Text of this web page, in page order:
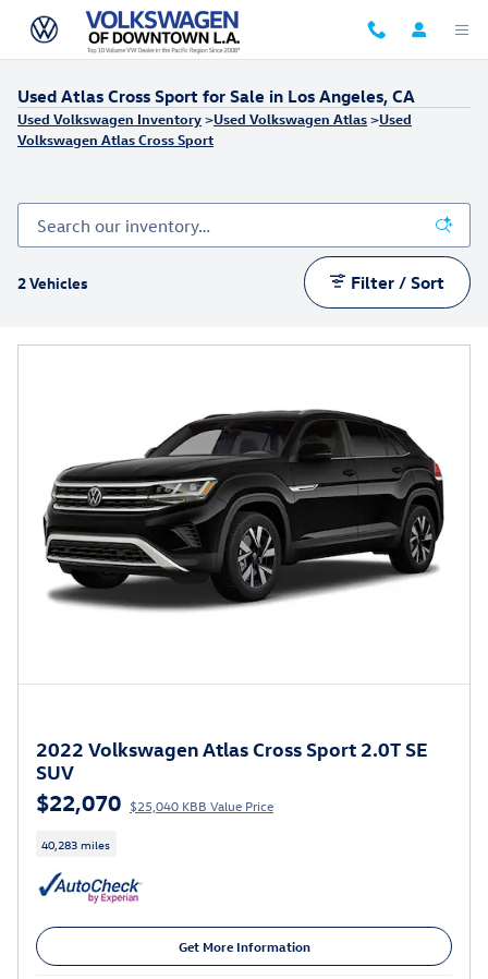
Skip to main content
Used Atlas Cross Sport for Sale in Los Angeles, CA
Used Volkswagen Inventory>Used Volkswagen Atlas>Used
Volkswagen Atlas Cross Sport
2 Vehicles Filter / Sort
2022 Volkswagen Atlas Cross Sport 2.0T SE
SUV
$22,070 $25,040 KBB Value Price
40,283 miles
Get More Information